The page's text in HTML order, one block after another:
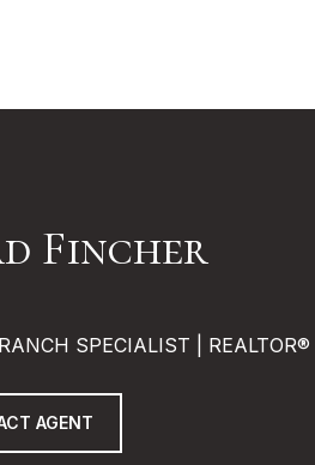
Fincher
SPECIALIST |
AGENT